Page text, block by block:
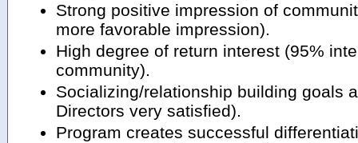
Strong positive impression of
more favorable impression).
High degree of return interest (95%
community).
Socializing/relationship building goals
Directors very satisfied).
Program creates successful